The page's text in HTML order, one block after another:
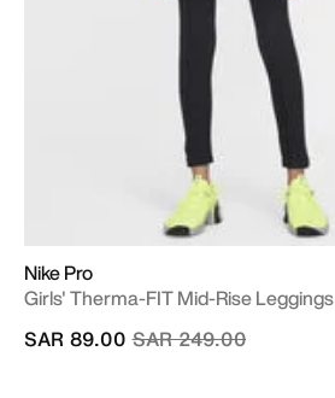
Nike Pro
Girls' Therma-FIT Mid-Rise Leggings
Price reduced from
SAR 249.00to
SAR 89.00